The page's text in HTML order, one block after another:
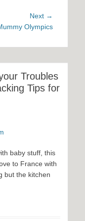
Next →
post:
Olympics
Troubles
Tips for
baby stuff, this
to France with
but the kitchen